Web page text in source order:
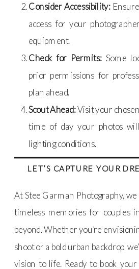
Consider Accessibility:
access for your
equipment.
Check for Permits: Some
prior permissions for
plan ahead.
Scout Ahead:Visit your
time of day your photos
lighting conditions.
LET’S CAPTURE YOUR
At Stee Garman Photography,
timeless memories for couples
beyond. Whether you’re
shoot or a bold urban backdrop,
vision to life. Ready to book